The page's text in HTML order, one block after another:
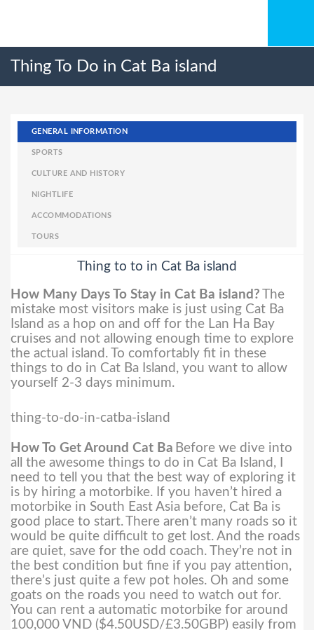
Thing To Do in Cat Ba island
GENERAL INFORMATION
SPORTS
CULTURE AND HISTORY
NIGHTLIFE
ACCOMMODATIONS
TOURS
Thing to to in Cat Ba island
How Many Days To Stay in Cat Ba island? The
mistake most visitors make is just using Cat Ba
Island as a hop on and off for the Lan Ha Bay
cruises and not allowing enough time to explore
the actual island. To comfortably fit in these
things to do in Cat Ba Island, you want to allow
yourself 2-3 days minimum.
thing-to-do-in-catba-island
How To Get Around Cat Ba Before we dive into
all the awesome things to do in Cat Ba Island, I
need to tell you that the best way of exploring it
is by hiring a motorbike. If you haven’t hired a
motorbike in South East Asia before, Cat Ba is
good place to start.There aren’t many roads so it
would be quite difficult to get lost. And the roads
are quiet, save for the odd coach. They’re not in
the best condition but fine if you pay attention,
there’s just quite a few pot holes. Oh and some
goats on the roads you need to watch out for.
You can rent a automatic motorbike for around
100,000 VND ($4.50USD/£3.50GBP) easily from